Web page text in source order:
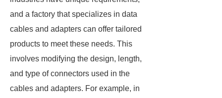
and a factory that specializes in data
cables and adapters can offer tailored
products to meet these needs. This
involves modifying the design, length,
and type of connectors used in the
cables and adapters. For example, in